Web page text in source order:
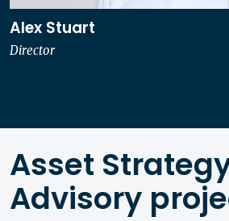
Alex Stuart
Director
Asset
Advisory